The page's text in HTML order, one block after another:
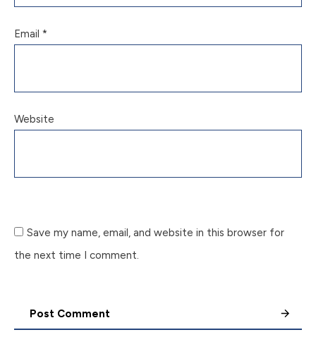
Email *
Website
Save my name, email, and website in this browser for
the next time I comment.
Post Comment